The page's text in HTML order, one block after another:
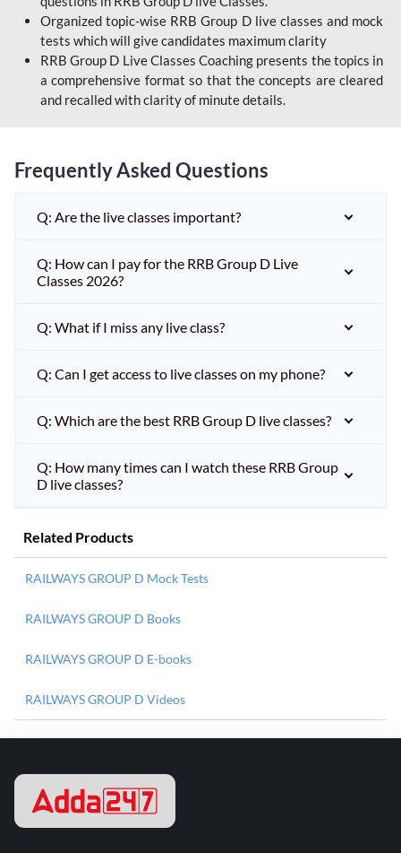
Organized topic-wise RRB Group D live classes and mock
tests which will give candidates maximum clarity
RRB Group D Live Classes Coaching presents the topics in
a comprehensive format so that the concepts are cleared
and recalled with clarity of minute details.
Frequently Asked Questions
Q: Are the live classes important?
Q: How can I pay for the RRB Group D Live
Classes 2026?
Q: What if I miss any live class?
Q: Can I get access to live classes on my phone?
Q: Which are the best RRB Group D live classes?
Q: How many times can I watch these RRB Group
D live classes?
Related Products
RAILWAYS GROUP D Mock Tests
RAILWAYS GROUP D Books
RAILWAYS GROUP D E-books
RAILWAYS GROUP D Videos